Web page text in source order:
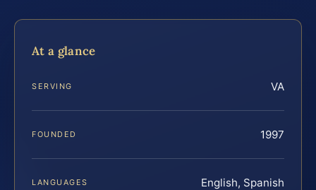
At a glance
SERVING VA
FOUNDED 1997
LANGUAGES English, Spanish